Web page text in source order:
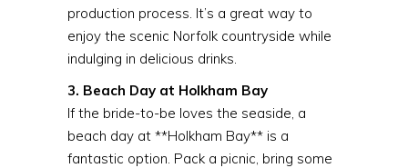
production process. It’s a great way to
enjoy the scenic Norfolk countryside while
indulging in delicious drinks.
3. Beach Day at Holkham Bay
If the bride-to-be loves the seaside, a
beach day at **Holkham Bay** is a
fantastic option. Pack a picnic, bring some